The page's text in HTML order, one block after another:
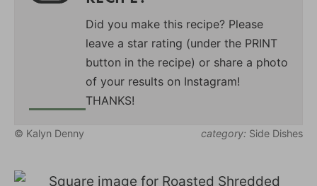
Did you make this recipe? Please
leave a star rating (under the PRINT
button in the recipe) or share a photo
of your results on Instagram!
THANKS!
© Kalyn Denny category: Side Dishes